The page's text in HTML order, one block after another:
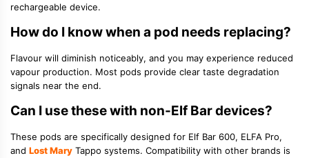
rechargeable device.
How do I know when a pod needs replacing?
Flavour will diminish noticeably, and you may experience reduced
vapour production. Most pods provide clear taste degradation
signals near the end.
Can I use these with non-Elf Bar devices?
These pods are specifically designed for Elf Bar 600, ELFA Pro,
and Lost Mary Tappo systems. Compatibility with other brands is